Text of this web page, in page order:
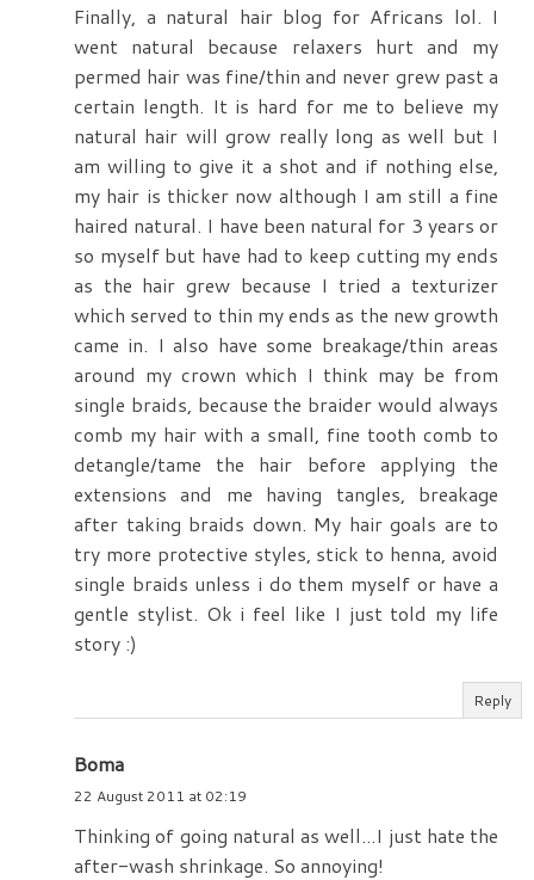
Finally, a natural hair blog for Africans lol. I
went natural because relaxers hurt and my
permed hair was fine/thin and never grew past a
certain length. It is hard for me to believe my
natural hair will grow really long as well but I
am willing to give it a shot and if nothing else,
my hair is thicker now although I am still a fine
haired natural. I have been natural for 3 years or
so myself but have had to keep cutting my ends
as the hair grew because I tried a texturizer
which served to thin my ends as the new growth
came in. I also have some breakage/thin areas
around my crown which I think may be from
single braids, because the braider would always
comb my hair with a small, fine tooth comb to
detangle/tame the hair before applying the
extensions and me having tangles, breakage
after taking braids down. My hair goals are to
try more protective styles, stick to henna, avoid
single braids unless i do them myself or have a
gentle stylist. Ok i feel like I just told my life
story :)
Reply
Boma
22 August 2011 at 02:19
Thinking of going natural as well...I just hate the
after-wash shrinkage. So annoying!